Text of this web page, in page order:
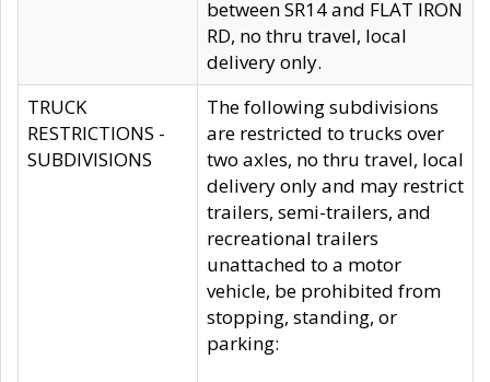
between SR14 and FLAT IRON
RD, no thru travel, local
delivery only.
TRUCK
RESTRICTIONS -
SUBDIVISIONS
The following subdivisions
are restricted to trucks over
two axles, no thru travel, local
delivery only and may restrict
trailers, semi-trailers, and
recreational trailers
unattached to a motor
vehicle, be prohibited from
stopping, standing, or
parking: